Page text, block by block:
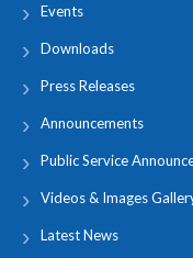
Events
Downloads
Press Releases
Announcements
Public Service
Videos & Images
Latest News